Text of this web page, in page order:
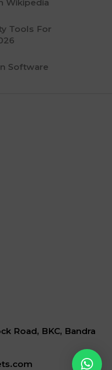
Wikipedia
Tools For
Software
Road, BKC, Bandra